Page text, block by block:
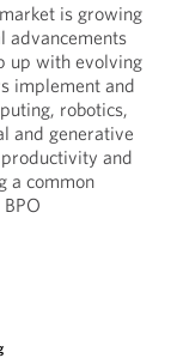
is growing
advancements
up with evolving
implement and
robotics,
and generative
and
a common